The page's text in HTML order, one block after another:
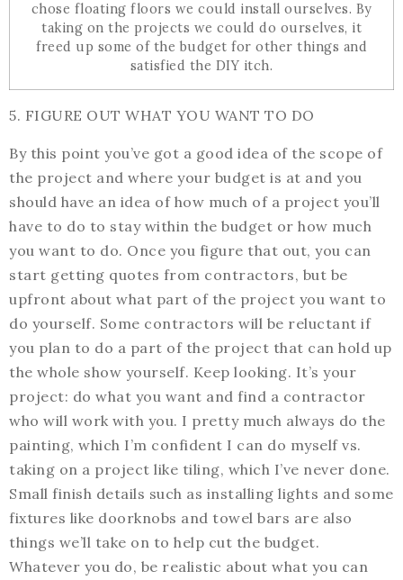
chose floating floors we could install ourselves. By
taking on the projects we could do ourselves, it
freed up some of the budget for other things and
satisfied the DIY itch.
5. FIGURE OUT WHAT YOU WANT TO DO
By this point you’ve got a good idea of the scope of
the project and where your budget is at and you
should have an idea of how much of a project you’ll
have to do to stay within the budget or how much
you want to do. Once you figure that out, you can
start getting quotes from contractors, but be
upfront about what part of the project you want to
do yourself. Some contractors will be reluctant if
you plan to do a part of the project that can hold up
the whole show yourself. Keep looking. It’s your
project: do what you want and find a contractor
who will work with you. I pretty much always do the
painting, which I’m confident I can do myself vs.
taking on a project like tiling, which I’ve never done.
Small finish details such as installing lights and some
fixtures like doorknobs and towel bars are also
things we’ll take on to help cut the budget.
Whatever you do, be realistic about what you can